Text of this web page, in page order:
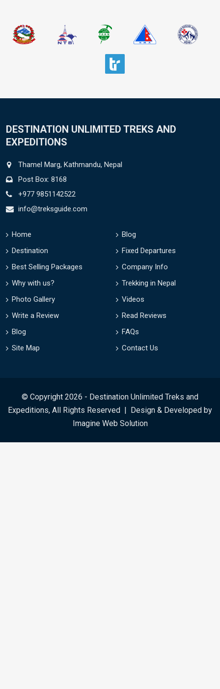
DESTINATION UNLIMITED TREKS AND
EXPEDITIONS
Thamel Marg, Kathmandu, Nepal
Post Box: 8168
+977 9851142522
info@treksguide.com
Home
Blog
Destination
Fixed Departures
Best Selling Packages
Company Info
Why with us?
Trekking in Nepal
Photo Gallery
Videos
Write a Review
Read Reviews
Blog
FAQs
Site Map
Contact Us
© Copyright 2026 - Destination Unlimited Treks and
Expeditions, All Rights Reserved | Design & Developed by
Imagine Web Solution